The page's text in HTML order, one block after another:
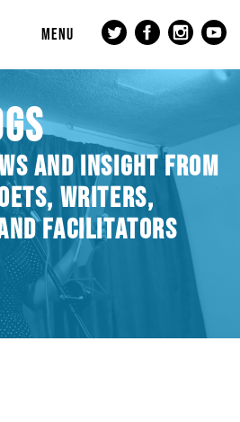
MENU
AND INSIGHT FROM
WRITERS,
FACILITATORS